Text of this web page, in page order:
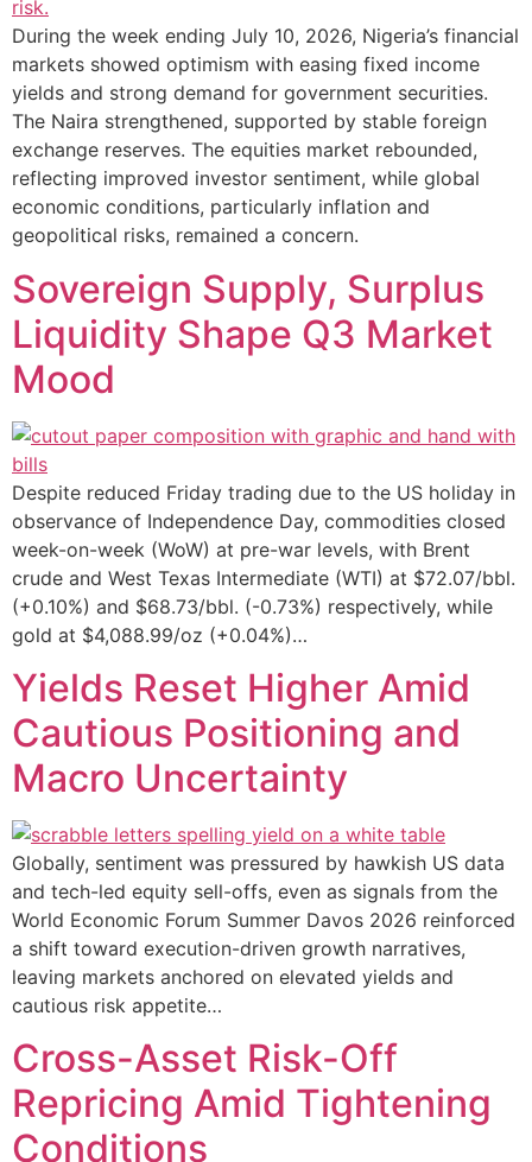
During the week ending July 10, 2026, Nigeria’s financial
markets showed optimism with easing fixed income
yields and strong demand for government securities.
The Naira strengthened, supported by stable foreign
exchange reserves. The equities market rebounded,
reflecting improved investor sentiment, while global
economic conditions, particularly inflation and
geopolitical risks, remained a concern.
Sovereign Supply, Surplus
Liquidity Shape Q3 Market
Mood
Despite reduced Friday trading due to the US holiday in
observance of Independence Day, commodities closed
week-on-week (WoW) at pre-war levels, with Brent
crude and West Texas Intermediate (WTI) at $72.07/bbl.
(+0.10%) and $68.73/bbl. (-0.73%) respectively, while
gold at $4,088.99/oz (+0.04%)…
Yields Reset Higher Amid
Cautious Positioning and
Macro Uncertainty
Globally, sentiment was pressured by hawkish US data
and tech-led equity sell-offs, even as signals from the
World Economic Forum Summer Davos 2026 reinforced
a shift toward execution-driven growth narratives,
leaving markets anchored on elevated yields and
cautious risk appetite…
Cross-Asset Risk-Off
Repricing Amid Tightening
Conditions